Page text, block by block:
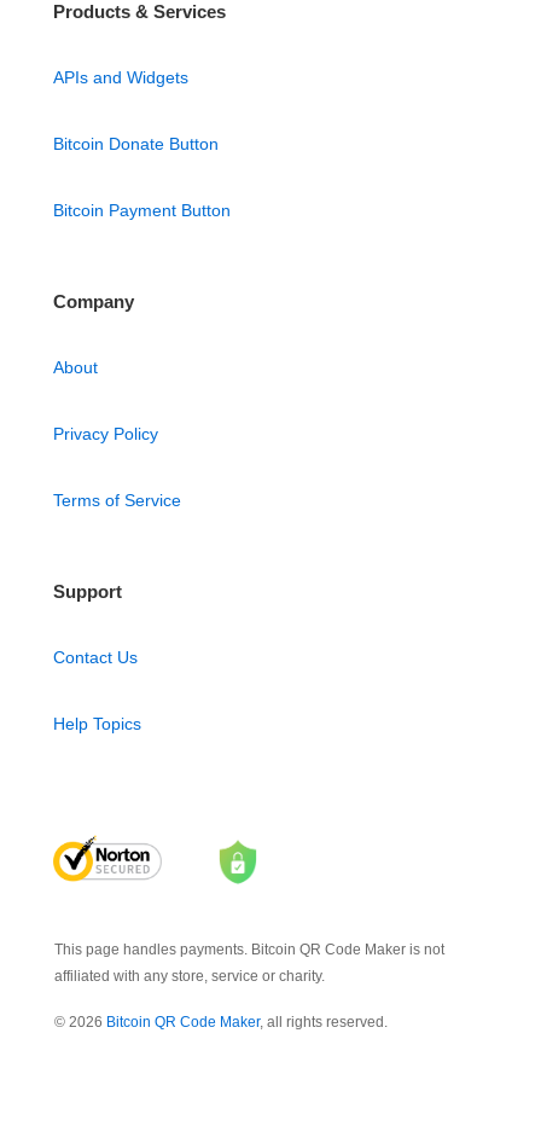
Products & Services
APIs and Widgets
Bitcoin Donate Button
Bitcoin Payment Button
Company
About
Privacy Policy
Terms of Service
Support
Contact Us
Help Topics
This page handles payments. Bitcoin QR Code Maker is not
affiliated with any store, service or charity.
© 2026 Bitcoin QR Code Maker, all rights reserved.